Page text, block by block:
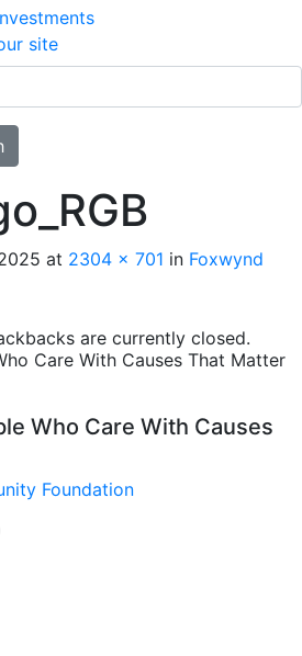
site
at 2304 × 701 in Foxwynd
are currently closed.
Care With Causes That Matter
Who Care With Causes